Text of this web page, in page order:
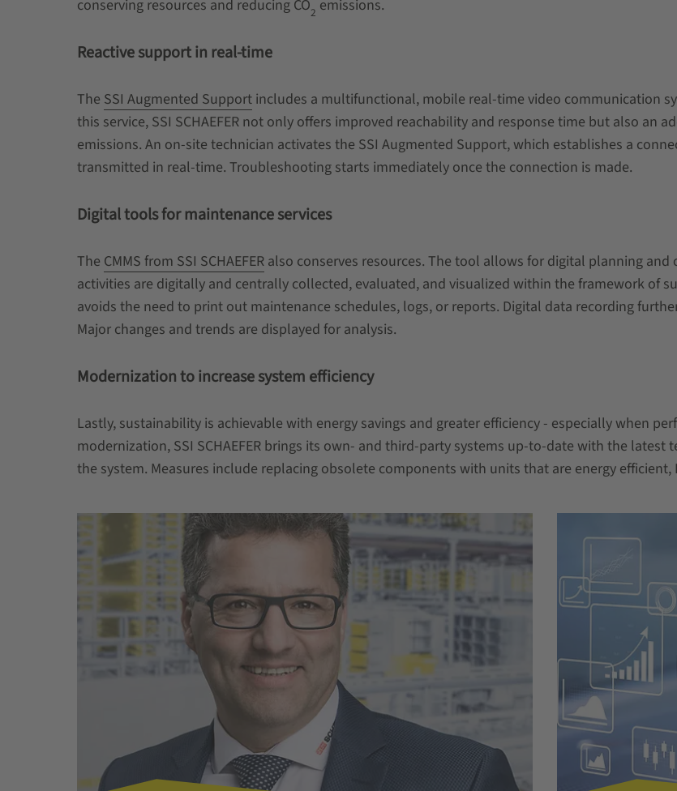
conserving resources and reducing CO2 emissions.
Reactive support in real-time
The SSI Augmented Supportincludes a multifunctional, mobile real-time video communication
this service, SSI SCHAEFER not only offers improved reachability and response time but also an
emissions. An on-site technician activates the SSI Augmented Support, which establishes a
transmitted in real-time. Troubleshooting starts immediately once the connection is made.
Digital tools for maintenance services
The CMMS from SSI SCHAEFERalso conserves resources. The tool allows for digital planning
activities are digitally and centrally collected, evaluated, and visualized within the framework of
avoids the need to print out maintenance schedules, logs, or reports. Digital data recording
Major changes and trends are displayed for analysis.
Modernization to increase system efficiency
Lastly, sustainability is achievable with energy savings and greater efficiency - especially when
modernization, SSI SCHAEFER brings its own- and third-party systems up-to-date with the latest
the system. Measures include replacing obsolete components with units that are energy